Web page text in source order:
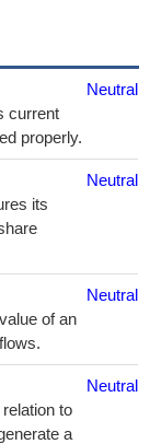
current
properly.
Neutral
its
Neutral
of an
Neutral
to
a
Neutral